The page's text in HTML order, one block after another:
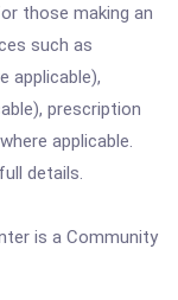
those making an
such as
applicable),
prescription
applicable.
details.
is a Community